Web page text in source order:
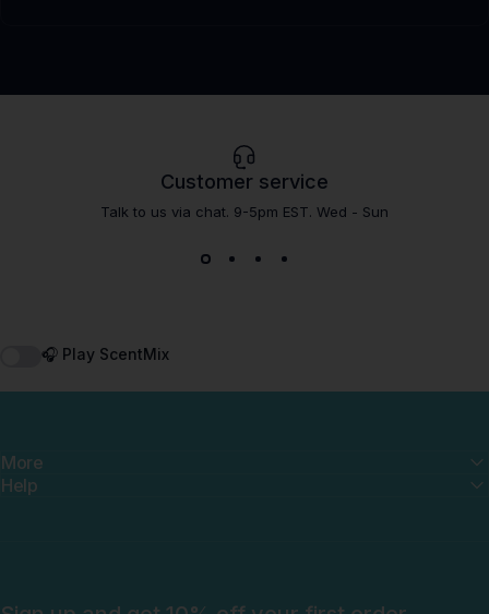
Customer service
Talk to us via chat. 9-5pm EST. Wed - Sun
🎧 Play ScentMix
More
Help